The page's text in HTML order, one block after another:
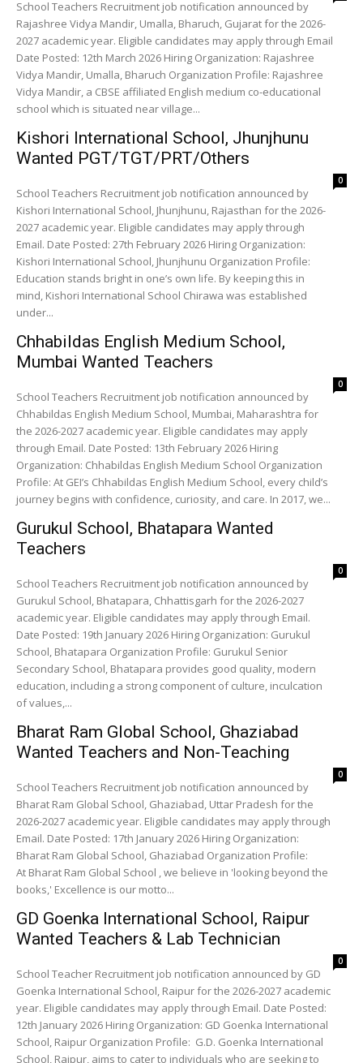
School Teachers Recruitment job notification announced by
Rajashree Vidya Mandir, Umalla, Bharuch, Gujarat for the 2026-
2027 academic year. Eligible candidates may apply through Email
Date Posted: 12th March 2026 Hiring Organization: Rajashree
Vidya Mandir, Umalla, Bharuch Organization Profile: Rajashree
Vidya Mandir, a CBSE affiliated English medium co-educational
school which is situated near village...
Kishori International School, Jhunjhunu
Wanted PGT/TGT/PRT/Others
0
School Teachers Recruitment job notification announced by
Kishori International School, Jhunjhunu, Rajasthan for the 2026-
2027 academic year. Eligible candidates may apply through
Email. Date Posted: 27th February 2026 Hiring Organization:
Kishori International School, Jhunjhunu Organization Profile:
Education stands bright in one’s own life. By keeping this in
mind, Kishori International School Chirawa was established
under...
Chhabildas English Medium School,
Mumbai Wanted Teachers
0
School Teachers Recruitment job notification announced by
Chhabildas English Medium School, Mumbai, Maharashtra for
the 2026-2027 academic year. Eligible candidates may apply
through Email. Date Posted: 13th February 2026 Hiring
Organization: Chhabildas English Medium School Organization
Profile: At GEI’s Chhabildas English Medium School, every child’s
journey begins with confidence, curiosity, and care. In 2017, we...
Gurukul School, Bhatapara Wanted
Teachers
0
School Teachers Recruitment job notification announced by
Gurukul School, Bhatapara, Chhattisgarh for the 2026-2027
academic year. Eligible candidates may apply through Email.
Date Posted: 19th January 2026 Hiring Organization: Gurukul
School, Bhatapara Organization Profile: Gurukul Senior
Secondary School, Bhatapara provides good quality, modern
education, including a strong component of culture, inculcation
of values,...
Bharat Ram Global School, Ghaziabad
Wanted Teachers and Non-Teaching
0
School Teachers Recruitment job notification announced by
Bharat Ram Global School, Ghaziabad, Uttar Pradesh for the
2026-2027 academic year. Eligible candidates may apply through
Email. Date Posted: 17th January 2026 Hiring Organization:
Bharat Ram Global School, Ghaziabad Organization Profile:
At Bharat Ram Global School , we believe in 'looking beyond the
books,' Excellence is our motto...
GD Goenka International School, Raipur
Wanted Teachers & Lab Technician
0
School Teacher Recruitment job notification announced by GD
Goenka International School, Raipur for the 2026-2027 academic
year. Eligible candidates may apply through Email. Date Posted:
12th January 2026 Hiring Organization: GD Goenka International
School, Raipur Organization Profile: G.D. Goenka International
School, Raipur, aims to cater to individuals who are seeking to